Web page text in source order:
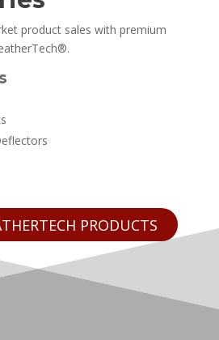
product sales with premium
PRODUCTS